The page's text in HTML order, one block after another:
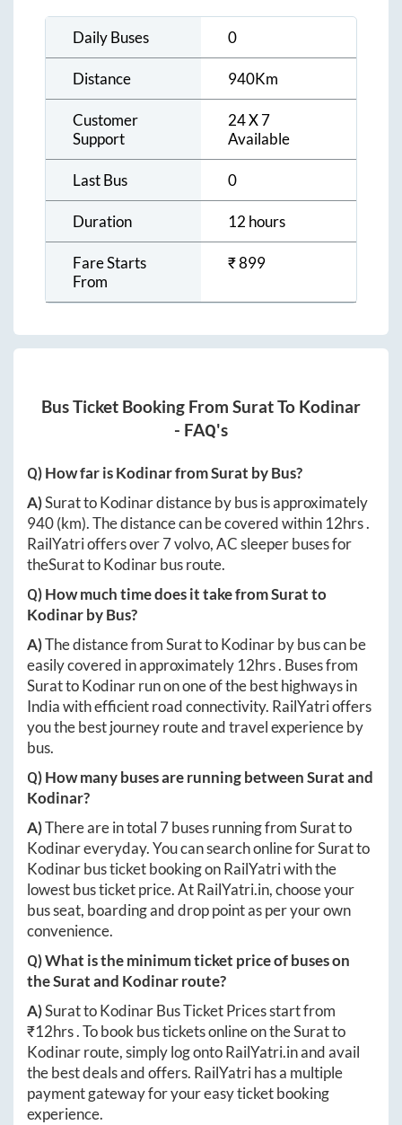
Daily Buses 0
Distance 940Km
Customer
Support
24 X 7
Available
Last Bus 0
Duration 12 hours
Fare Starts
From
₹899
Bus Ticket Booking From SuratTo Kodinar
- FAQ's
Q) How far isKodinarfromSurat by Bus?
A)SurattoKodinardistance by bus is approximately
940(km). The distance can be covered within 12hrs.
RailYatri offers over7volvo, AC sleeper buses for
theSurattoKodinarbus route.
Q) How much time does it take fromSuratto
Kodinarby Bus?
A)The distance fromSurattoKodinarby bus can be
easily covered in approximately 12hrs. Buses from
SurattoKodinarrun on one of the best highways in
India with efficient road connectivity. RailYatri offers
you the best journey route and travel experience by
bus.
Q) How many buses are running betweenSuratand
Kodinar?
A)There are in total 7buses running fromSuratto
Kodinareveryday. You can search online forSuratto
Kodinarbus ticket booking on RailYatri with the
lowest bus ticket price. AtRailYatri.in, choose your
bus seat, boarding and drop point as per your own
convenience.
Q) What is the minimum ticket price of buses on
theSuratand Kodinarroute?
A)SurattoKodinarBus Ticket Prices start from
₹12hrs. To book bus tickets online on theSuratto
Kodinarroute, simply log ontoRailYatri.inand avail
the best deals and offers. RailYatri has a multiple
payment gateway for your easy ticket booking
experience.